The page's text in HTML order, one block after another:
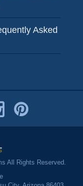
Asked
All Rights Reserved.